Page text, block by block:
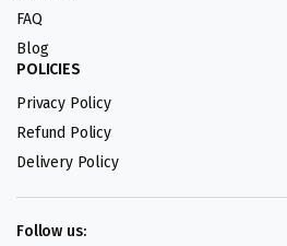
FAQ
Blog
POLICIES
Privacy Policy
Refund Policy
Delivery Policy
Follow us: